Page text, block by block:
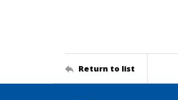
Return to list